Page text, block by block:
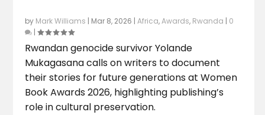
by Mark Williams | Mar 8, 2026 |Africa,Awards, Rwanda | 0
|
Rwandan genocide survivor Yolande
Mukagasana calls on writers to document
their stories for future generations at Women
Book Awards 2026, highlighting publishing’s
role in cultural preservation.